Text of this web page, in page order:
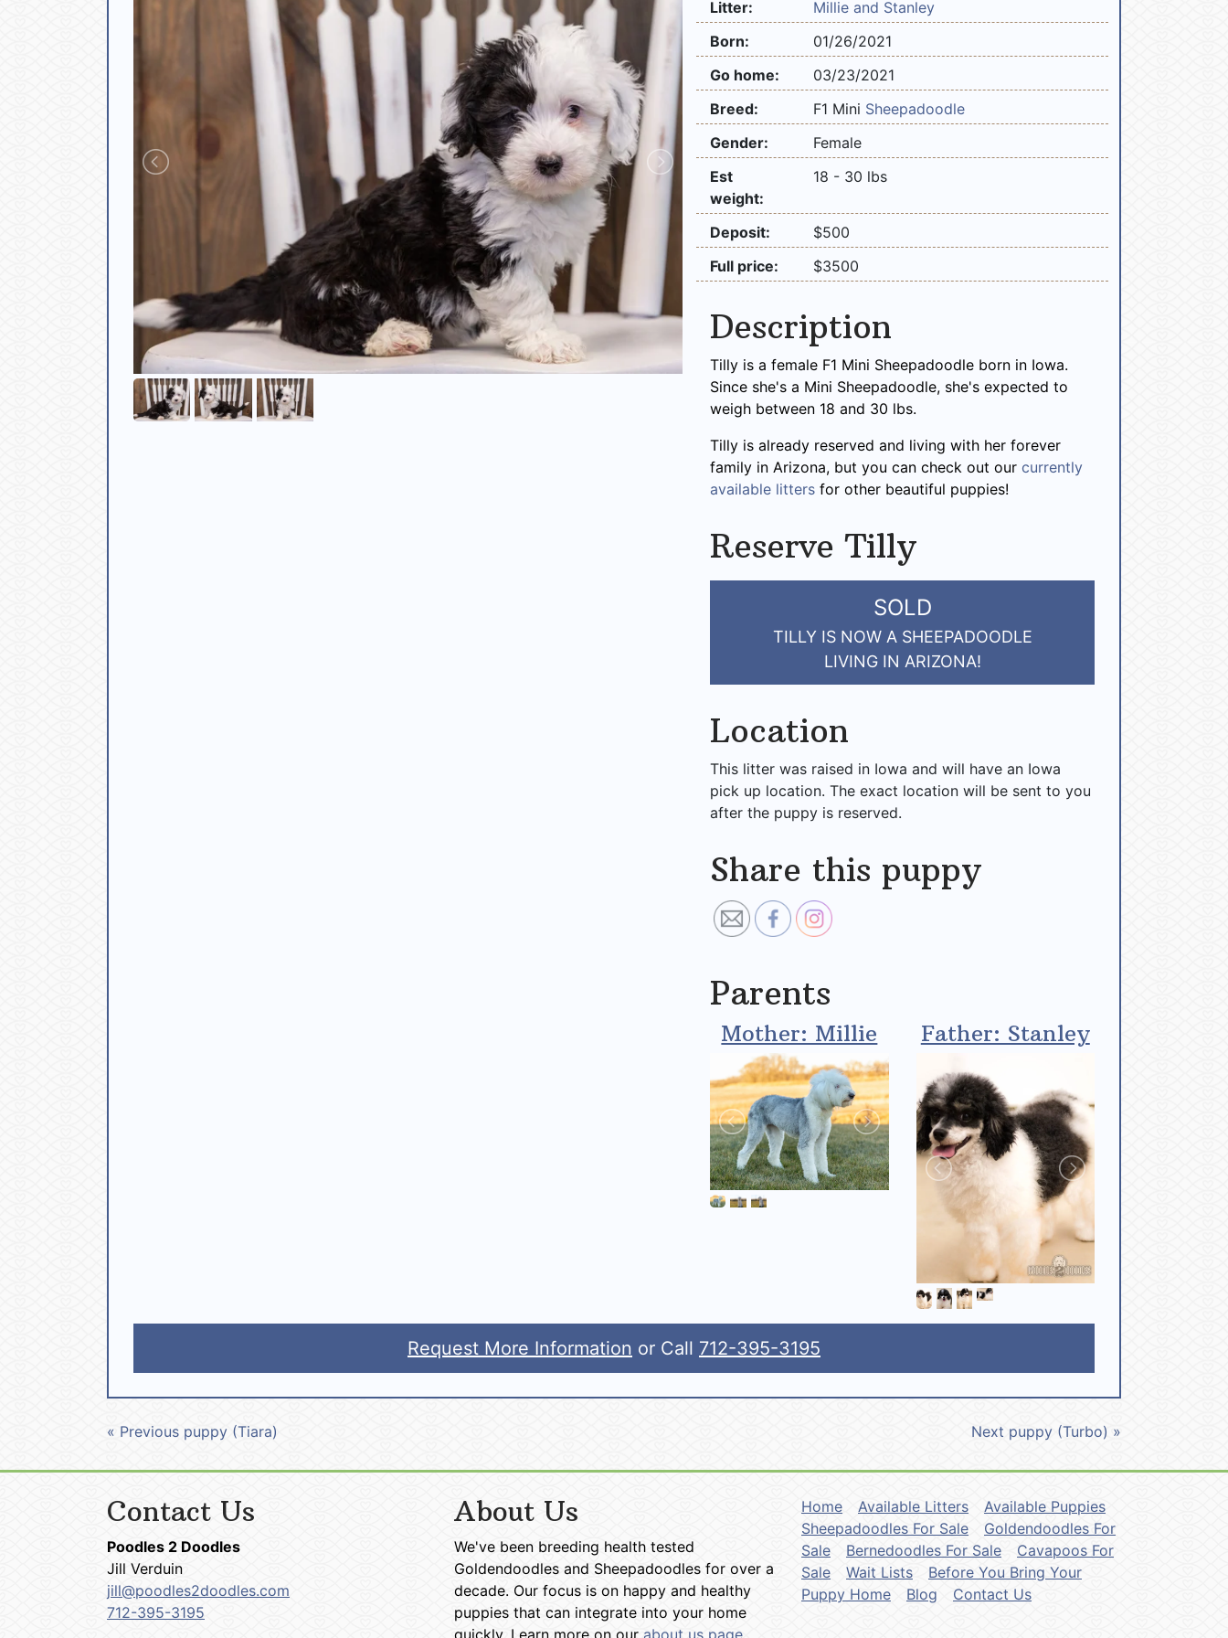
Litter:
Millie and Stanley
Born:
01/26/2021
Go home:
03/23/2021
Breed:
F1 Mini Sheepadoodle
Gender:
Female
Est
weight:
18 - 30 lbs
Deposit:
$500
Full price:
$3500
Description
Tilly is a female F1 Mini Sheepadoodle born in Iowa.
Since she's a Mini Sheepadoodle, she's expected to
weigh between 18 and 30 lbs.
Tilly is already reserved and living with her forever
family in Arizona, but you can check out ourcurrently
available litters for other beautiful puppies!
Reserve Tilly
SOLD
TILLY IS NOW A SHEEPADOODLE
LIVING IN ARIZONA!
Location
This litter was raised in Iowa and will have an Iowa
pick up location. The exact location will be sent to you
after the puppy is reserved.
Share this puppy
Parents
Mother: Millie Father: Stanley
Request More Information or Call 712-395-3195
« Previous puppy (Tiara) Next puppy (Turbo) »
Contact Us
Poodles 2 Doodles
Jill Verduin
jill@poodles2doodles.com
712-395-3195
About Us
We've been breeding health tested
Goldendoodles and Sheepadoodles for over a
decade. Our focus is on happy and healthy
puppies that can integrate into your home
quickly. Learn more on our about us page
Home Available Litters
Available Puppies
Sheepadoodles For Sale
Goldendoodles For
Sale
Bernedoodles For Sale
Cavapoos For
Sale
Wait Lists
Before You Bring Your
Puppy Home
Blog Contact Us